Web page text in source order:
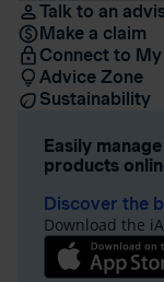
Talk to an
Make a claim
Connect to
Advice Zone
Sustainability
Easily
products
Discover the
Download the